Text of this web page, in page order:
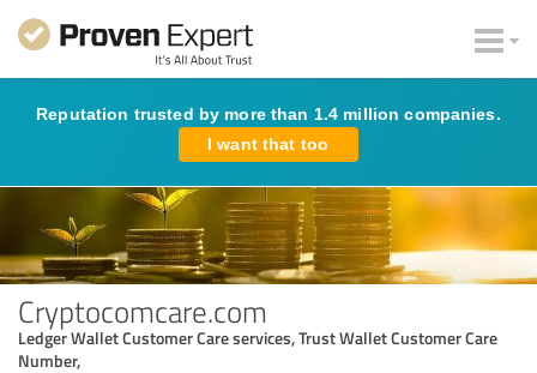
Reputation trusted by more than 1.4 million companies.
I want that too
Cryptocomcare.com
Ledger Wallet Customer Care services, Trust Wallet Customer Care
Number,